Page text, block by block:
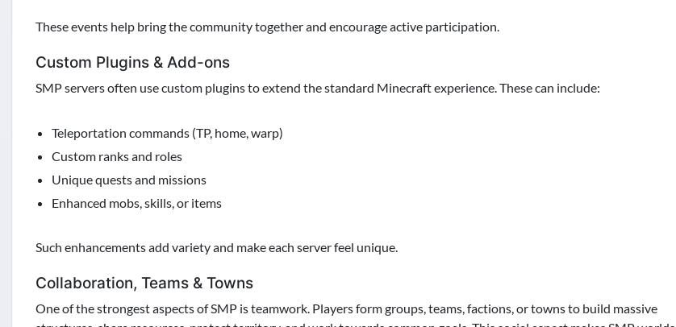
These events help bring the community together and encourage active participation.
Custom Plugins & Add-ons
SMP servers often use custom plugins to extend the standard Minecraft experience. These can include:
Teleportation commands (TP, home, warp)
Custom ranks and roles
Unique quests and missions
Enhanced mobs, skills, or items
Such enhancements add variety and make each server feel unique.
Collaboration, Teams & Towns
One of the strongest aspects of SMP is teamwork. Players form groups, teams, factions, or towns to build massive